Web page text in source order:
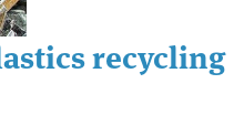
recycling